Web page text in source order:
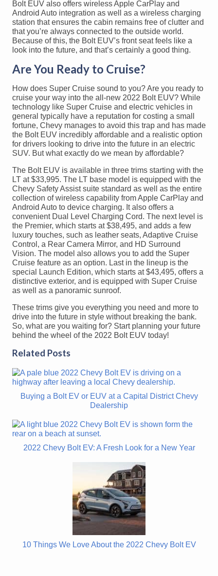
Bolt EUV also offers wireless Apple CarPlay and
Android Auto integration as well as a wireless charging
station that ensures the cabin remains free of clutter and
that you’re always connected to the outside world.
Because of this, the Bolt EUV’s front seat feels like a
look into the future, and that’s certainly a good thing.
Are You Ready to Cruise?
How does Super Cruise sound to you? Are you ready to
cruise your way into the all-new 2022 Bolt EUV? While
technology like Super Cruise and electric vehicles in
general typically have a reputation for costing a small
fortune, Chevy manages to avoid this trap and has made
the Bolt EUV incredibly affordable and a realistic option
for drivers looking to drive into the future in an electric
SUV. But what exactly do we mean by affordable?
The Bolt EUV is available in three trims starting with the
LT at $33,995. The LT base model is equipped with the
Chevy Safety Assist suite standard as well as the entire
collection of wireless capability from Apple CarPlay and
Android Auto to device charging. It also offers a
convenient Dual Level Charging Cord. The next level is
the Premier, which starts at $38,495, and adds a few
luxury touches, such as leather seats, Adaptive Cruise
Control, a Rear Camera Mirror, and HD Surround
Vision. The model also allows you to add the Super
Cruise feature as an option. Last in the lineup is the
special Launch Edition, which starts at $43,495, offers a
distinctive exterior, and is equipped with Super Cruise
as well as a panoramic sunroof.
These trims give you everything you need and more to
drive into the future in style without breaking the bank.
So, what are you waiting for? Start planning your future
behind the wheel of the 2022 Bolt EUV today!
Related Posts
Buying a Bolt EV or EUV at a Capital District Chevy
Dealership
2022 Chevy Bolt EV: A Fresh Look for a New Year
10 Things We Love About the 2022 Chevy Bolt EV